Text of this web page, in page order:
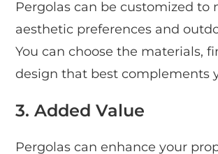
Pergolas can be customized to
aesthetic preferences and
You can choose the materials,
design that best complements
3. Added Value
Pergolas can enhance your